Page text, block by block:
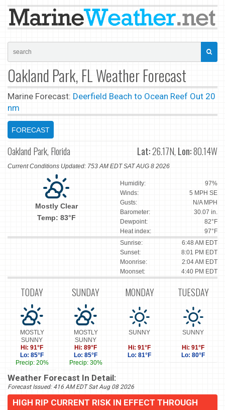
Oakland Park, FL Weather Forecast
Marine Forecast: Deerfield Beach to Ocean Reef Out 20
nm
FORECAST
Oakland Park, Florida Lat:26.17N, Lon:80.14W
Current Conditions Updated: 753 AM EDT SAT AUG 8 2026
Mostly Clear
Temp: 83°F
Humidity:
97%
Winds:
5 MPH SE
Gusts:
N/A MPH
Barometer:
30.07 in.
Dewpoint:
82°F
Heat index:
97°F
Sunrise:
6:48 AM EDT
Sunset:
8:01 PM EDT
Moonrise:
2:04 AM EDT
Moonset:
4:40 PM EDT
TODAY
MOSTLY
SUNNY
Hi: 91°F
Lo: 85°F
Precip: 20%
SUNDAY
MOSTLY
SUNNY
Hi: 89°F
Lo: 85°F
Precip: 30%
MONDAY
SUNNY
Hi: 91°F
Lo: 81°F
TUESDAY
SUNNY
Hi: 91°F
Lo: 80°F
Weather Forecast In Detail:
Forecast Issued: 416 AM EDT Sat Aug 08 2026
HIGH RIP CURRENT RISK IN EFFECT THROUGH